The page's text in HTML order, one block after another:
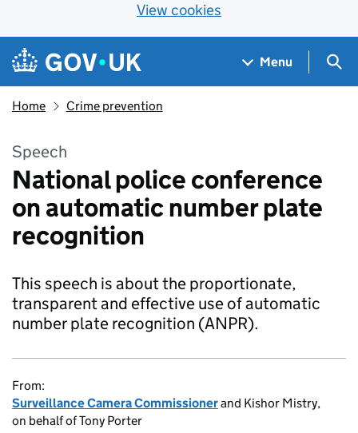
View cookies
Skip to main content
Navigation menu
Menu
Home Crime prevention
Speech
National police conference
on automatic number plate
recognition
This speech is about the proportionate,
transparent and effective use of automatic
number plate recognition (ANPR).
From:
Surveillance Camera Commissionerand Kishor Mistry,
on behalf of Tony Porter